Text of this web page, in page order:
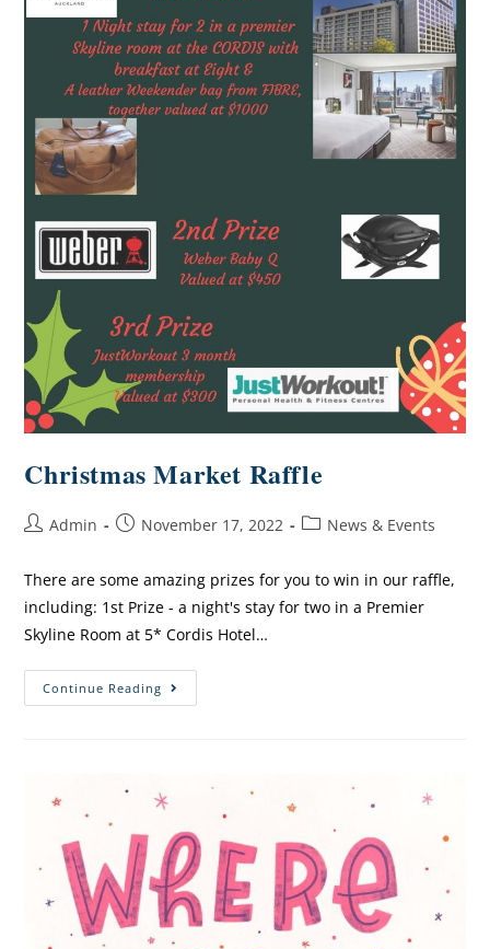
Christmas Market Raffle
Admin November 17, 2022 News & Events
There are some amazing prizes for you to win in our raffle,
including: 1st Prize - a night's stay for two in a Premier
Skyline Room at 5* Cordis Hotel…
Continue Reading